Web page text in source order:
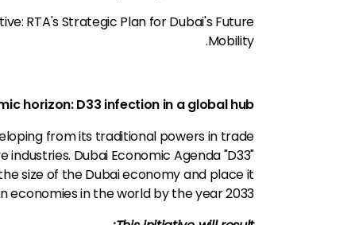
RTA's Strategic Plan for Dubai's Future
Mobility.
horizon: D33 infection in a global hub
from its traditional powers in trade
Dubai Economic Agenda "D33"
size of the Dubai economy and place it
in the world by the year 2033.